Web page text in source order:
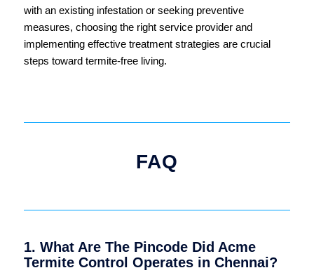
with an existing infestation or seeking preventive
measures, choosing the right service provider and
implementing effective treatment strategies are crucial
steps toward termite-free living.
FAQ
1. What Are The Pincode Did Acme
Termite Control Operates in Chennai?